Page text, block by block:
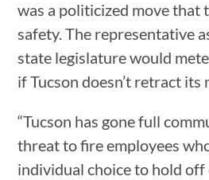
was a politicized move that
safety. The representative
state legislature would
if Tucson doesn’t retract its
“Tucson has gone full
threat to fire employees
individual choice to hold